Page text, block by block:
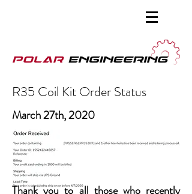
R35 Coil Kit Order Status
March 27th, 2020
Thank you to all those who recently